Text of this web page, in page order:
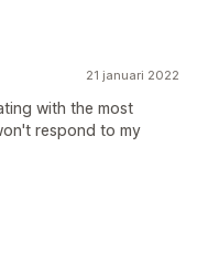
21 januari 2022
with the most
respond to my